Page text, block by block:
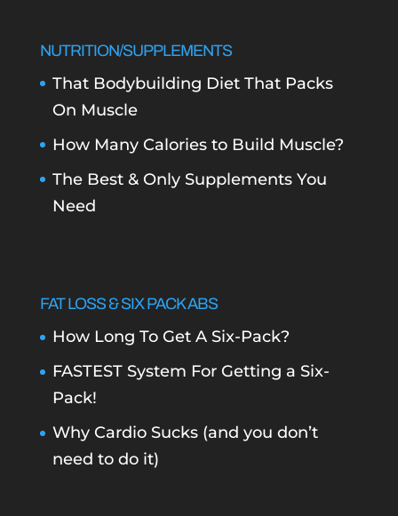
NUTRITION/SUPPLEMENTS
That Bodybuilding Diet That Packs
On Muscle
How Many Calories to Build Muscle?
The Best & Only Supplements You
Need
FAT LOSS & SIX PACK ABS
How Long To Get A Six-Pack?
FASTEST System For Getting a Six-
Pack!
Why Cardio Sucks (and you don’t
need to do it)